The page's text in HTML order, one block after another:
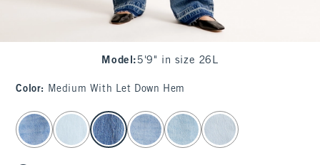
Model : 5'9" in size 26L
Color: Medium With Let Down Hem
select color